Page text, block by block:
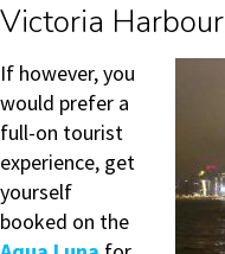
Victoria Harbour
If however, you
would prefer a
full-on tourist
experience, get
yourself
booked on the